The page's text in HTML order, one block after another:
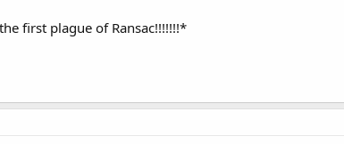
first plague of Ransac!!!!!!!*